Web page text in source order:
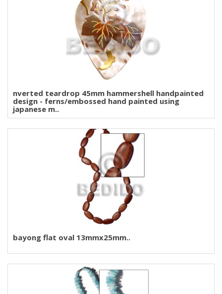
nverted teardrop 45mm hammershell handpainted
design - ferns/embossed hand painted using
japanese m..
bayong flat oval 13mmx25mm..